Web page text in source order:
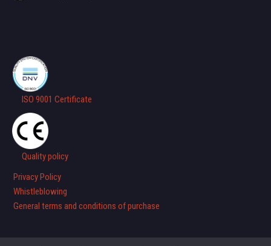
ISO 9001 Certificate
Quality policy
Privacy Policy
Whistleblowing
General terms and conditions of purchase